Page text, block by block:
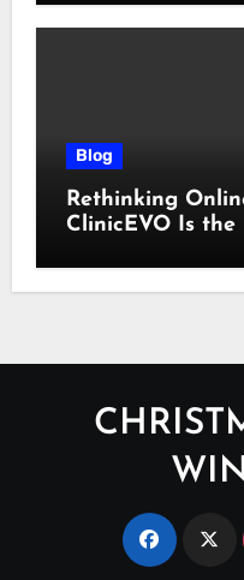
Blog
Rethinking
ClinicEVO Is